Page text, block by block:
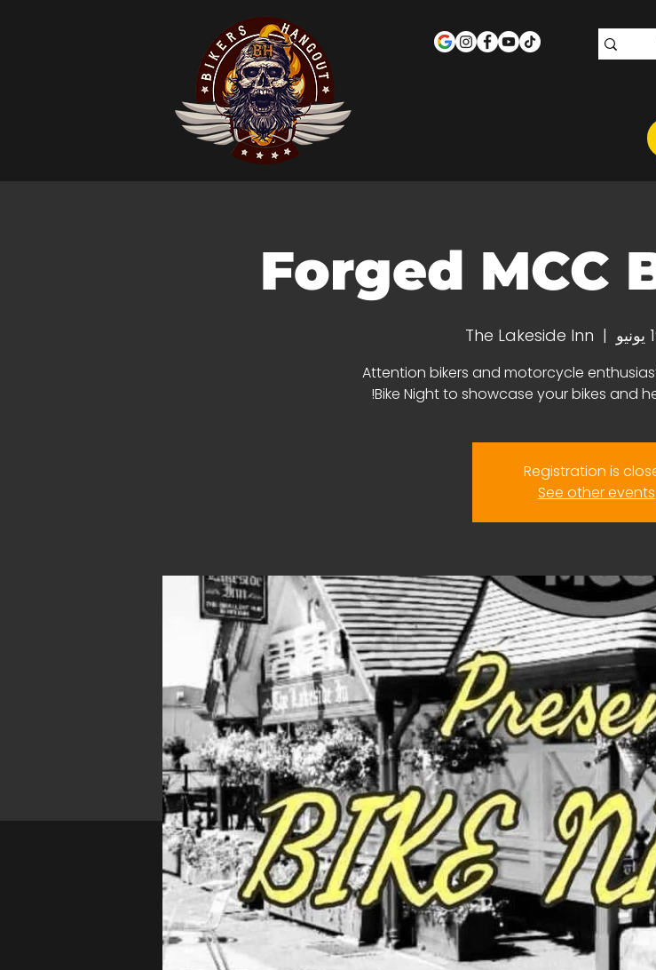
Forged MCC
  |
The Lakeside Inn
Attention bikers and motorcycle
Bike Night to showcase your bikes and
Registration is
See other events